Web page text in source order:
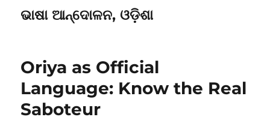
ଭାଷା ଆନ୍ଦୋଳନ, ଓଡ଼ିଶା
Oriya as Official
Language: Know the Real
Saboteur